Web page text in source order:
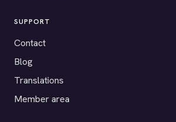
SUPPORT
Contact
Blog
Translations
Member area